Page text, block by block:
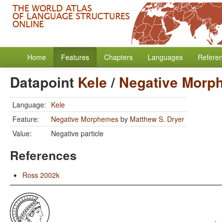
Home Features Chapters Languages
Datapoint Kele/ Negative
Language: Kele
Feature:
Negative Morphemes by Matthew S. Dryer
Value:
Negative particle
References
Ross 2002k